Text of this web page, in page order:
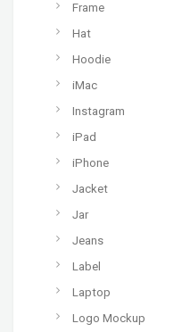
Frame
Hat
Hoodie
iMac
Instagram
iPad
iPhone
Jacket
Jar
Jeans
Label
Laptop
Logo Mockup